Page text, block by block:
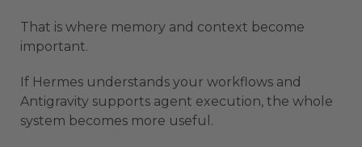
That is where memory and context become
important.
If Hermes understands your workflows and
Antigravity supports agent execution, the whole
system becomes more useful.